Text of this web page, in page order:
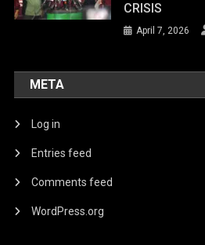
CRISIS
April 7, 2026
META
Log in
Entries feed
Comments feed
WordPress.org